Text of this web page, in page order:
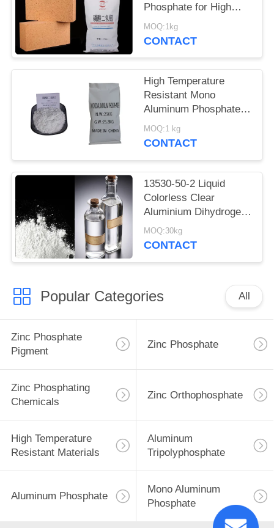
Phosphate for High
Temperature
Resistance Aluminium
MOQ:1kg
CONTACT
High Temperature
Resistant Mono
Aluminum Phosphate
for High-Temperature
Cementitious Materials
MOQ:1 kg
CONTACT
13530-50-2 Liquid
Colorless Clear
Aluminium Dihydrogen
Triphosphate
MOQ:30kg
CONTACT
Popular Categories All
Zinc Phosphate
Pigment
Zinc Phosphate
Zinc Phosphating
Chemicals
Zinc Orthophosphate
High Temperature
Resistant Materials
Aluminum
Tripolyphosphate
Aluminum Phosphate
Mono Aluminum
Phosphate